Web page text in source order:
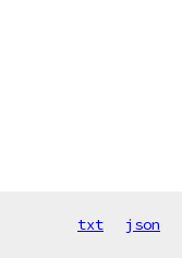
txt json